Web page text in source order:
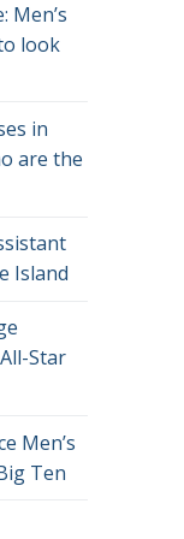
Men’s
look
in
are the
Island
Star
Men’s
Ten